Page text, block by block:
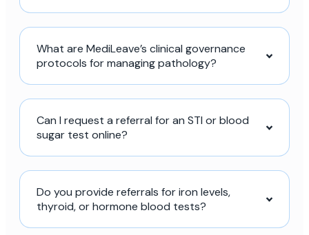
What are MediLeave’s clinical governance
protocols for managing pathology?
Can I request a referral for an STI or blood
sugar test online?
Do you provide referrals for iron levels,
thyroid, or hormone blood tests?